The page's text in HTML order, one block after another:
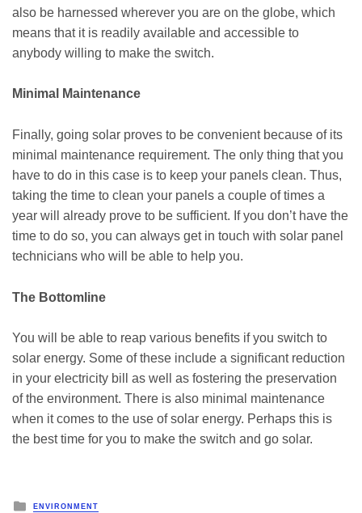
also be harnessed wherever you are on the globe, which
means that it is readily available and accessible to
anybody willing to make the switch.
Minimal Maintenance
Finally, going solar proves to be convenient because of its
minimal maintenance requirement. The only thing that you
have to do in this case is to keep your panels clean. Thus,
taking the time to clean your panels a couple of times a
year will already prove to be sufficient. If you don’t have the
time to do so, you can always get in touch with solar panel
technicians who will be able to help you.
The Bottomline
You will be able to reap various benefits if you switch to
solar energy. Some of these include a significant reduction
in your electricity bill as well as fostering the preservation
of the environment. There is also minimal maintenance
when it comes to the use of solar energy. Perhaps this is
the best time for you to make the switch and go solar.
Posted
ENVIRONMENT